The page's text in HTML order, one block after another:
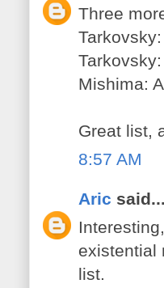
Three
Mishima:
Great list,
8:57 AM
Aric said...
existential
list.